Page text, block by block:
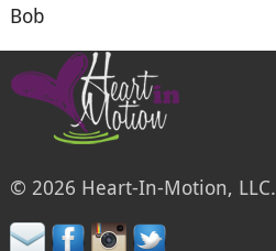
Bob
© 2026 Heart-In-Motion, LLC.